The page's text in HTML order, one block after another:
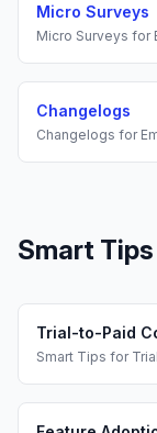
Micro Surveys
Micro Surveys for
Changelogs
Changelogs for
Smart Tips
Trial-to-Paid
Smart Tips for